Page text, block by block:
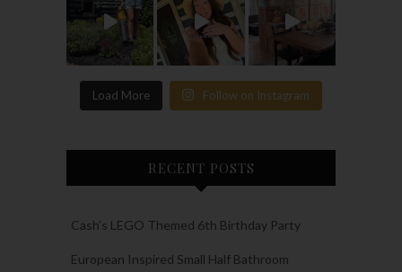
Load More Follow on Instagram
RECENT POSTS
Cash’s LEGO Themed 6th Birthday Party
European Inspired Small Half Bathroom